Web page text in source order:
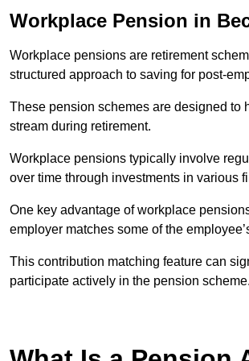
Workplace Pension in
Workplace pensions are retirement
structured approach to saving for post-
These pension schemes are designed to
stream during retirement.
Workplace pensions typically involve
over time through investments in various
One key advantage of workplace
employer matches some of the
This contribution matching feature can
participate actively in the pension scheme.